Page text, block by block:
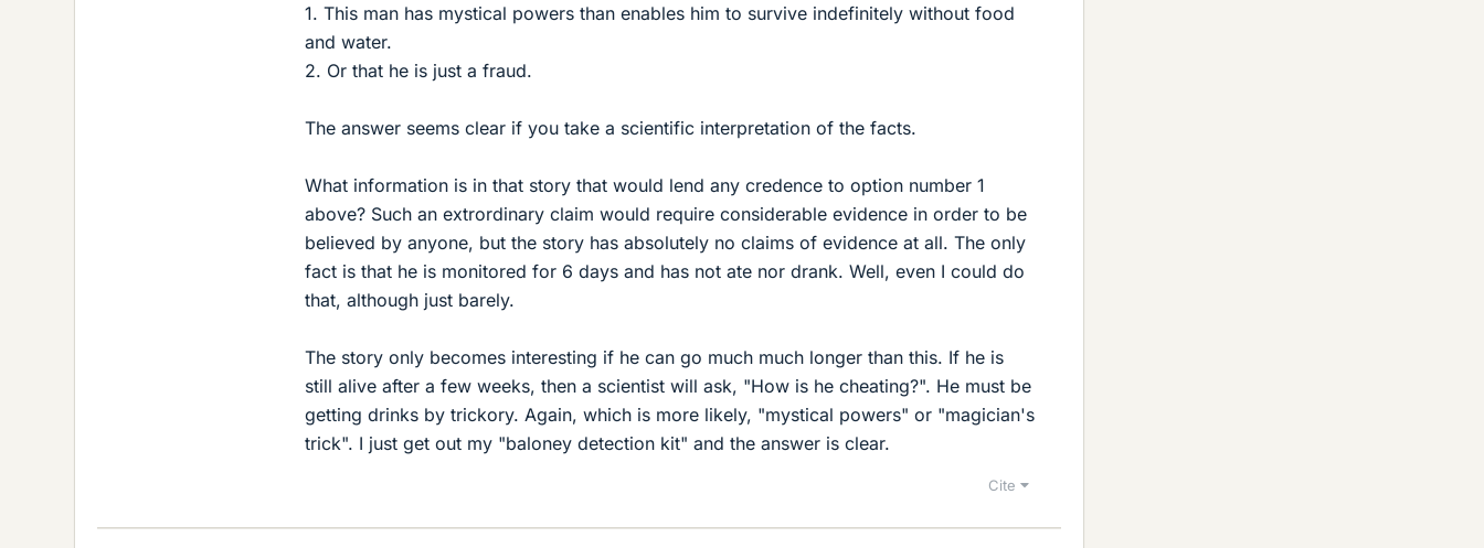
1. This man has mystical powers than enables him to survive indefinitely without food
and water.
2. Or that he is just a fraud.
The answer seems clear if you take a scientific interpretation of the facts.
What information is in that story that would lend any credence to option number 1
above? Such an extrordinary claim would require considerable evidence in order to be
believed by anyone, but the story has absolutely no claims of evidence at all. The only
fact is that he is monitored for 6 days and has not ate nor drank. Well, even I could do
that, although just barely.
The story only becomes interesting if he can go much much longer than this. If he is
still alive after a few weeks, then a scientist will ask, "How is he cheating?". He must be
getting drinks by trickory. Again, which is more likely, "mystical powers" or "magician's
trick". I just get out my "baloney detection kit" and the answer is clear.
Cite